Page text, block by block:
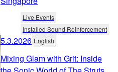
Live Events
Installed Sound Reinforcement
5.3.2026 English
Mixing Glam with Grit: Inside